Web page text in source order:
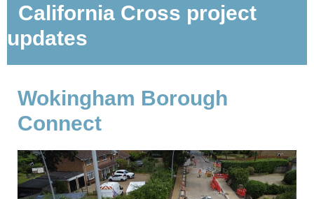
California Cross project
updates
Wokingham Borough
Connect